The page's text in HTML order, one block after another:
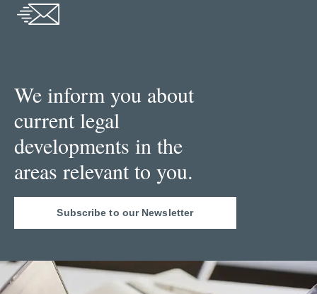
We inform you about
current legal
developments in the
areas relevant to you.
Subscribe to our Newsletter